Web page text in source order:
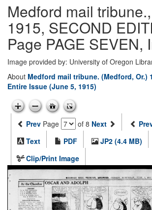
Medford mail
1915, SECOND
Page PAGE SEVEN,
Image provided by: University of Oregon
About Medford mail tribune. (Medford, Or.)
Entire Issue (June 5, 1915)
Prev Page of 8 Next
Text
PDF
JP2 (4.4 MB)
Clip/Print Image